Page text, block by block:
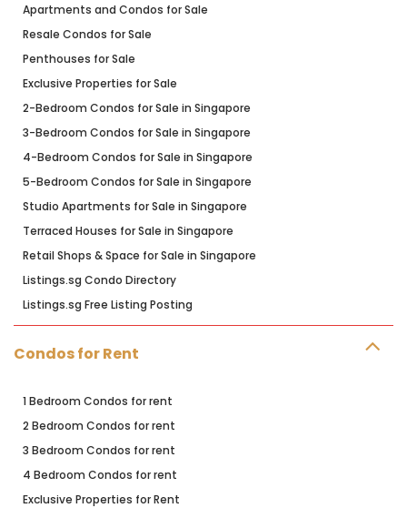
Apartments and Condos for Sale
Resale Condos for Sale
Penthouses for Sale
Exclusive Properties for Sale
2-Bedroom Condos for Sale in Singapore
3-Bedroom Condos for Sale in Singapore
4-Bedroom Condos for Sale in Singapore
5-Bedroom Condos for Sale in Singapore
Studio Apartments for Sale in Singapore
Terraced Houses for Sale in Singapore
Retail Shops & Space for Sale in Singapore
Listings.sg Condo Directory
Listings.sg Free Listing Posting
Condos for Rent
1 Bedroom Condos for rent
2 Bedroom Condos for rent
3 Bedroom Condos for rent
4 Bedroom Condos for rent
Exclusive Properties for Rent